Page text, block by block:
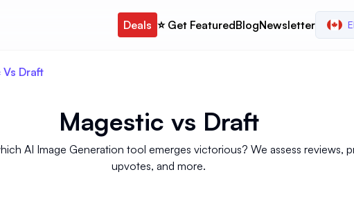
Deals ⭐️ Get FeaturedBlogNewsletter
Draft
Magestic vs Draft
AI Image Generation tool emerges victorious? We assess reviews,
upvotes, and more.